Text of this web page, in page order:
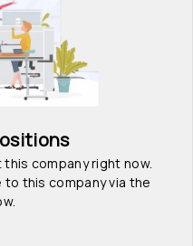
company right now.
to this company via the